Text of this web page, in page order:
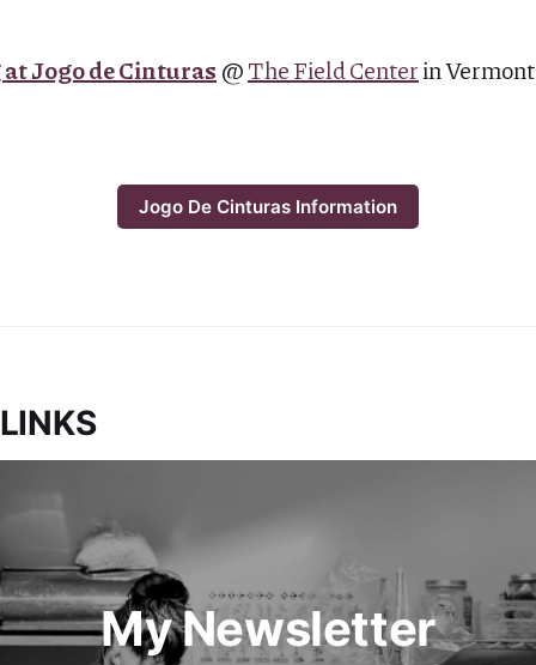
Jogo de Cinturas @The Field Centerin
Jogo De Cinturas Information
My Newsletter